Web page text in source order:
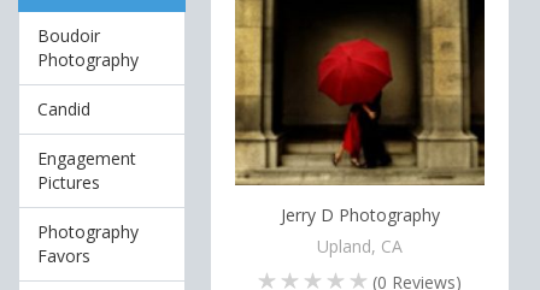
Boudoir
Photography
Candid
Engagement
Pictures
Photography
Favors
Jerry D Photography
Upland, CA
(0 Reviews)